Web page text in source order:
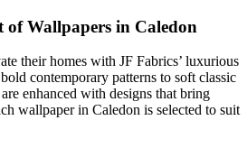
of Wallpapers in Caledon
their homes with JF Fabrics’ luxurious
contemporary patterns to soft classic
enhanced with designs that bring
wallpaper in Caledon is selected to suit